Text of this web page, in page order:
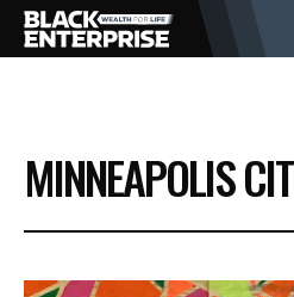
BUSINESS
NEWS
MINNEAPOLIS